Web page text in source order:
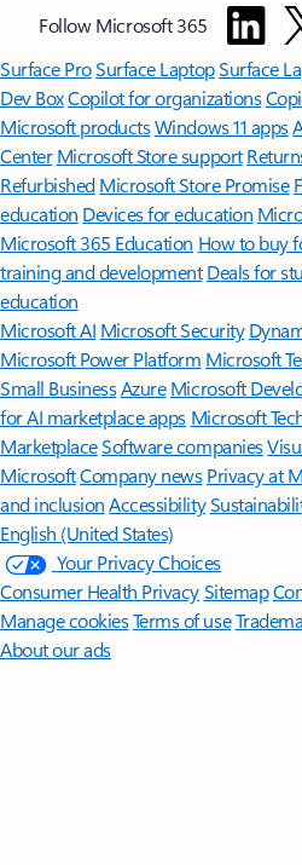
Follow Microsoft 365
Surface ProSurface LaptopSurface
Dev BoxCopilot for organizations
Microsoft productsWindows 11 apps
Center Microsoft Store support
Refurbished Microsoft Store Promise
education Devices for education
Microsoft 365 Education How to buy
training and development Deals for
education
Microsoft AI Microsoft Security
Microsoft Power Platform Microsoft
Small BusinessAzure Microsoft
for AI marketplace apps Microsoft
MarketplaceSoftware companies
MicrosoftCompany news Privacy at
and inclusion Accessibility
English (United States)
Your Privacy Choices
Consumer Health PrivacySitemap
Manage cookiesTerms of use
About our ads